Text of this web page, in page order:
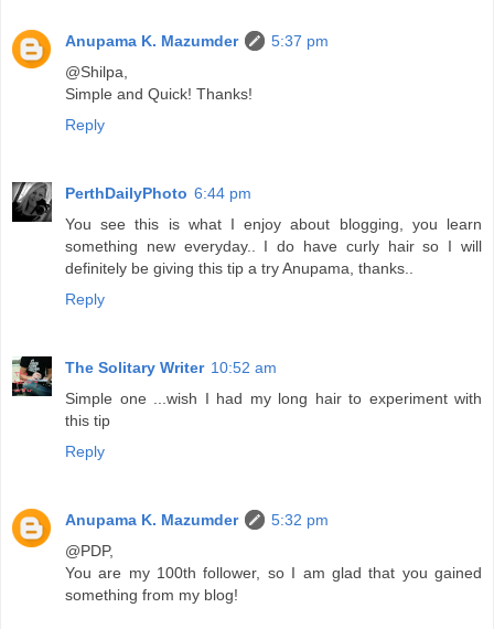
Anupama K. Mazumder
5:37 pm
@Shilpa,
Simple and Quick! Thanks!
Reply
PerthDailyPhoto 6:44 pm
You see this is what I enjoy about blogging, you learn
something new everyday.. I do have curly hair so I will
definitely be giving this tip a try Anupama, thanks..
Reply
The Solitary Writer 10:52 am
Simple one ...wish I had my long hair to experiment with
this tip
Reply
Anupama K. Mazumder
5:32 pm
@PDP,
You are my 100th follower, so I am glad that you gained
something from my blog!